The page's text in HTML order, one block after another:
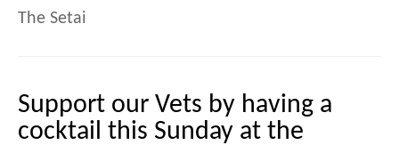
The Setai
Support our Vets by having a
cocktail this Sunday at the